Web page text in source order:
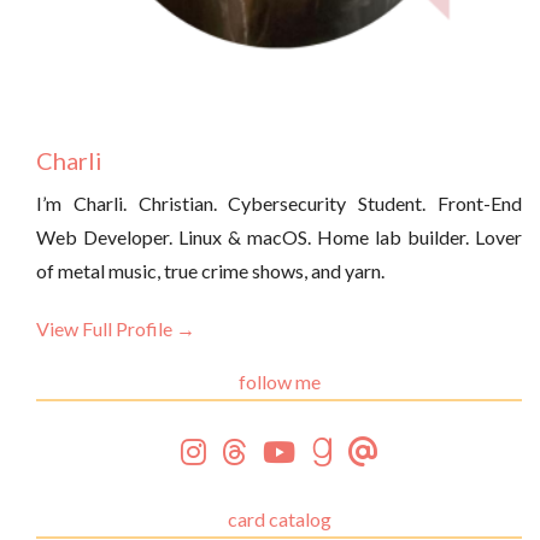
Charli
I’m Charli. Christian. Cybersecurity Student. Front-End
Web Developer. Linux & macOS. Home lab builder. Lover
of metal music, true crime shows, and yarn.
View Full Profile →
follow me
card catalog